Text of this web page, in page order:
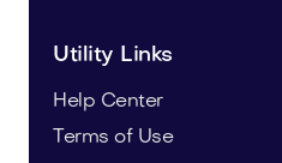
Utility Links
Help Center
Terms of Use